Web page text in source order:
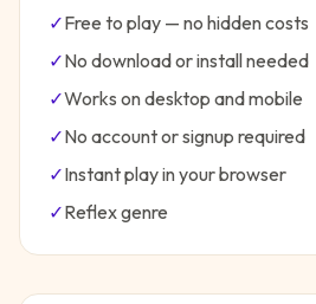
✓Free to play — no hidden costs
✓No download or install needed
✓Works on desktop and mobile
✓No account or signup required
✓Instant play in your browser
✓Reflexgenre